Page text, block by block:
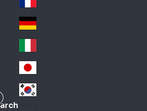
d
Fra
nc
e
Ge
an
y
Ital
y
Jap
an